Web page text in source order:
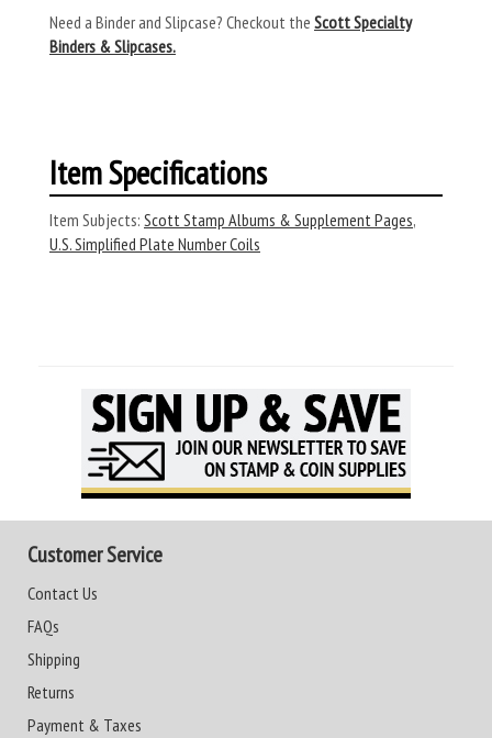
Need a Binder and Slipcase? Checkout the Scott Specialty
Binders & Slipcases.
Item Specifications
Item Subjects: Scott Stamp Albums & Supplement Pages,
U.S. Simplified Plate Number Coils
Customer Service
Contact Us
FAQs
Shipping
Returns
Payment & Taxes